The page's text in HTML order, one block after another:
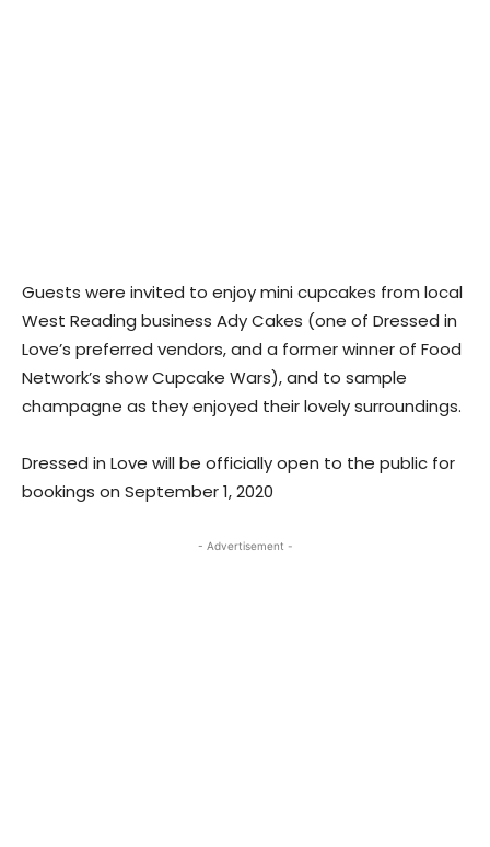
Guests were invited to enjoy mini cupcakes from local
West Reading business Ady Cakes (one of Dressed in
Love’s preferred vendors, and a former winner of Food
Network’s show Cupcake Wars), and to sample
champagne as they enjoyed their lovely surroundings.
Dressed in Love will be officially open to the public for
bookings on September 1, 2020
- Advertisement -